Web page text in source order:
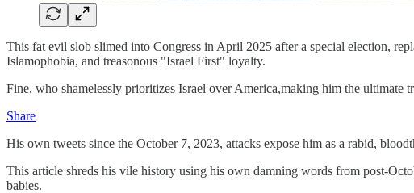
This fat evil slob slimed into Congress in April 2025 after a special election,
Islamophobia, and treasonous "Israel First" loyalty.
Fine, who shamelessly prioritizes Israel over America,making him the ultimate
Share
His own tweets since the October 7, 2023, attacks expose him as a rabid,
This article shreds his vile history using his own damning words from post-
babies.